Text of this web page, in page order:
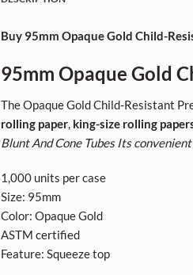
Buy 95mm Opaque Gold Child-
95mm Opaque Gold
The Opaque Gold Child-Resistant
rolling paper, king-size rolling
Blunt And Cone Tubes Its
1,000 units per case
Size: 95mm
Color: Opaque Gold
ASTM certified
Feature: Squeeze top